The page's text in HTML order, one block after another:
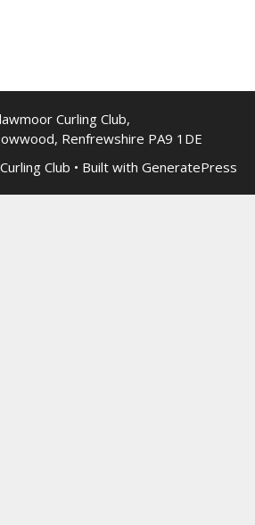
Curling Club,
Renfrewshire PA9 1DE
Club • Built with GeneratePress